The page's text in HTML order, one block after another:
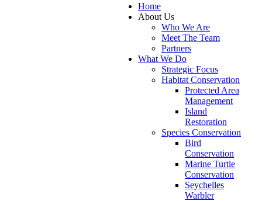
Home
About Us
Who We Are
Meet The Team
Partners
What We Do
Strategic Focus
Habitat Conservation
Protected Area
Management
Island
Restoration
Species Conservation
Bird
Conservation
Marine Turtle
Conservation
Seychelles
Warbler